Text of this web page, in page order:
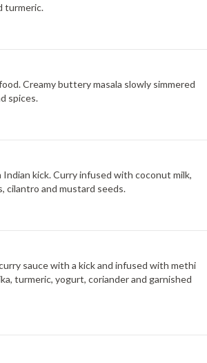
turmeric.
Creamy buttery masala slowly simmered
spices.
kick. Curry infused with coconut milk,
cilantro and mustard seeds.
sauce with a kick and infused with methi
turmeric, yogurt, coriander and garnished